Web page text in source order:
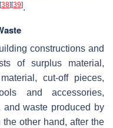
[38] [39].
constructions and
of surplus material,
cut-off pieces,
and accessories,
and waste produced by
the other hand, after the